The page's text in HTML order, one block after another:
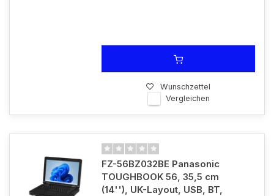
Wunschzettel
Vergleichen
FZ-56BZ032BE Panasonic
TOUGHBOOK 56, 35,5 cm
(14''), UK-Layout, USB, BT,